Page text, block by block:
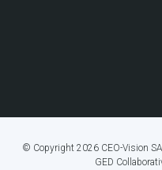
© Copyright 2026 CEO-Vision
GED